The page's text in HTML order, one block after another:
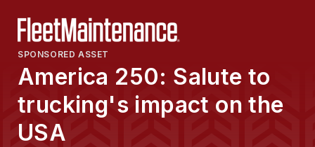
SPONSORED ASSET
America 250: Salute to
trucking's impact on the
USA